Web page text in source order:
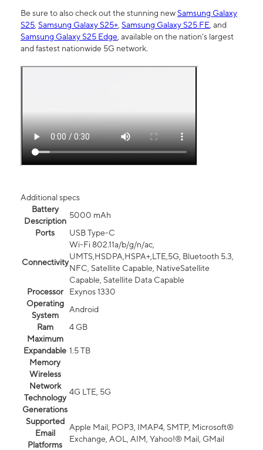
Be sure to also check out the stunning newSamsung Galaxy
S25, Samsung Galaxy S25+, Samsung Galaxy S25 FE, and
Samsung Galaxy S25 Edge, available on the nation’s largest
and fastest nationwide 5G network.
Additional specs
Battery
Description
5000 mAh
Ports
USB Type-C
Connectivity
Wi-Fi 802.11a/b/g/n/ac,
UMTS,HSDPA,HSPA+,LTE,5G, Bluetooth 5.3,
NFC, Satellite Capable, NativeSatellite
Capable, Satellite Data Capable
Processor
Exynos 1330
Operating
System
Android
Ram
4 GB
Maximum
Expandable
Memory
1.5 TB
Wireless
Network
Technology
Generations
4G LTE, 5G
Supported
Email
Platforms
Apple Mail, POP3, IMAP4, SMTP, Microsoft®
Exchange, AOL, AIM, Yahoo!® Mail, GMail